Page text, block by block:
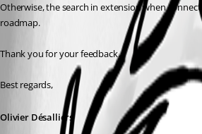
Otherwise, the search in extension when
roadmap.
Thank you for your feedback.
Best regards,
Olivier Désalliers